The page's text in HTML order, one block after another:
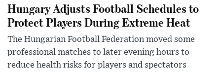
Hungary Adjusts Football Schedules to
Protect Players During Extreme Heat
The Hungarian Football Federation moved some
professional matches to later evening hours to
reduce health risks for players and spectators